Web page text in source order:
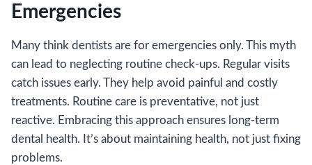
Emergencies
Many think dentists are for emergencies only. This myth
can lead to neglecting routine check-ups. Regular visits
catch issues early. They help avoid painful and costly
treatments. Routine care is preventative, not just
reactive. Embracing this approach ensures long-term
dental health. It’s about maintaining health, not just fixing
problems.